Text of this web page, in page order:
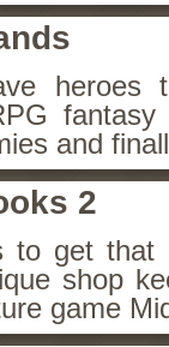
heroes
and
2
to get that
shop
game